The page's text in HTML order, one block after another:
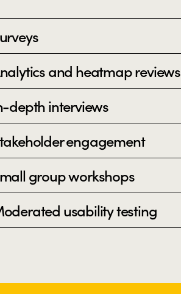
and heatmap reviews
depth interviews
engagement
group workshops
usability testing